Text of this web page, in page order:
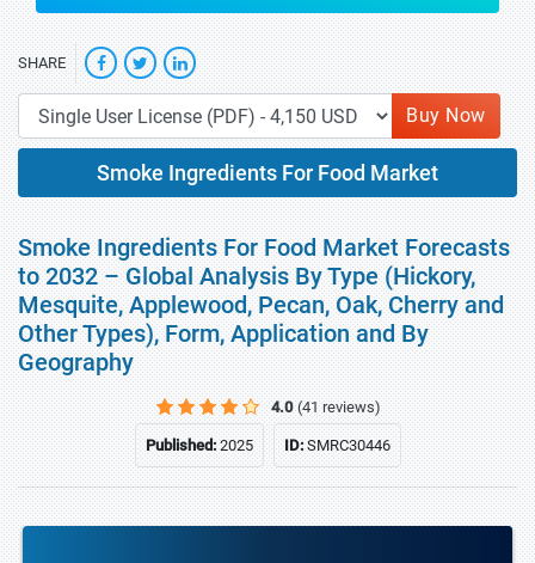
SHARE
Buy Now
Smoke Ingredients For Food Market
Smoke Ingredients For Food Market Forecasts
to 2032 – Global Analysis By Type (Hickory,
Mesquite, Applewood, Pecan, Oak, Cherry and
Other Types), Form, Application and By
Geography
4.0 (41 reviews)
Published:2025 ID:SMRC30446